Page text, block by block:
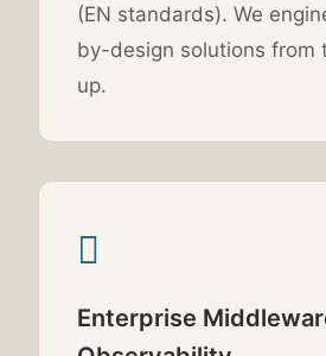
(EN standards). We
by-design solutions from
up.
Enterprise